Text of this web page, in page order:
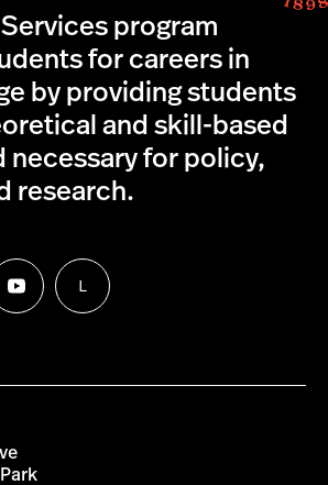
program
for careers in
by providing students
and skill-based
necessary for policy,
research.
Follow
us
Follow
us
L